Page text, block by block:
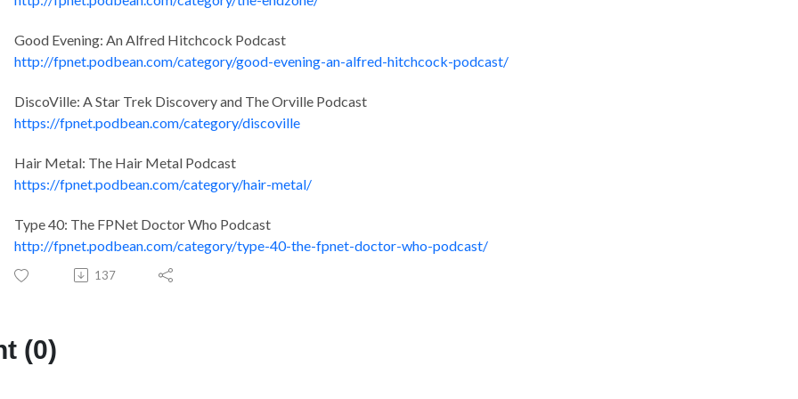
Good Evening: An Alfred Hitchcock Podcast
http://fpnet.podbean.com/category/good-evening-an-alfred-hitchcock-podcast/
DiscoVille: A Star Trek Discovery and The Orville Podcast
https://fpnet.podbean.com/category/discoville
Hair Metal: The Hair Metal Podcast
https://fpnet.podbean.com/category/hair-metal/
Type 40: The FPNet Doctor Who Podcast
http://fpnet.podbean.com/category/type-40-the-fpnet-doctor-who-podcast/
137
(0)